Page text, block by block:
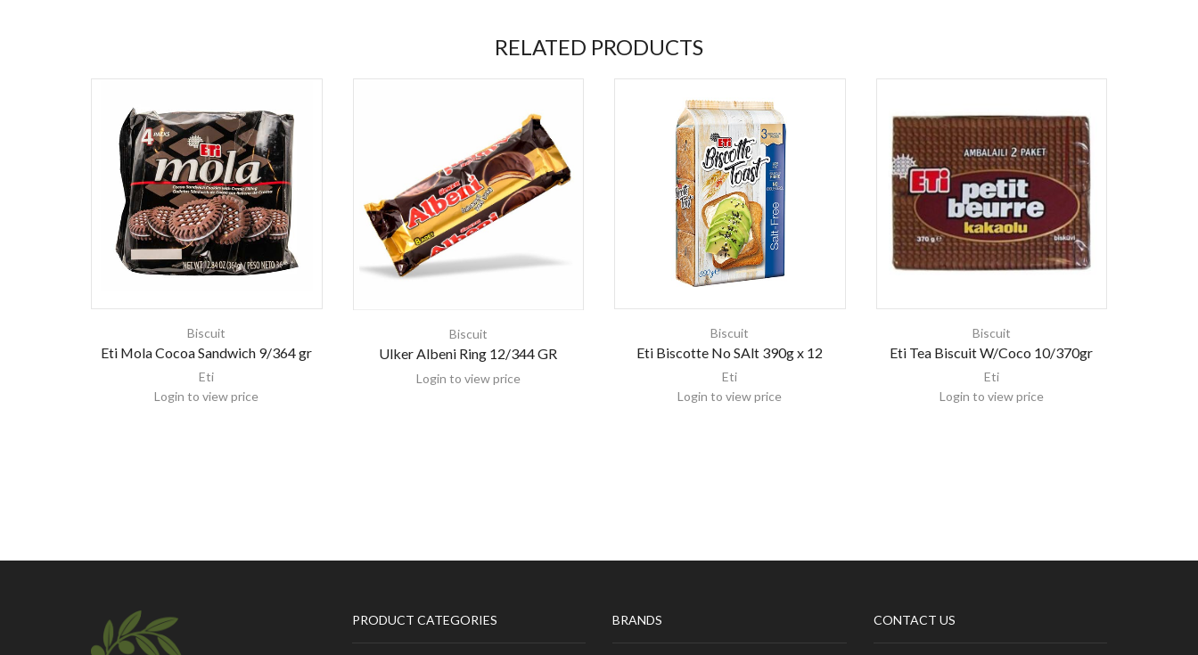
RELATED PRODUCTS
Biscuit
Eti Mola Cocoa Sandwich 9/364 gr
Eti
Login to view price
Biscuit
Ulker Albeni Ring 12/344 GR
Login to view price
Biscuit
Eti Biscotte No SAlt 390g x 12
Eti
Login to view price
Biscuit
Eti Tea Biscuit W/Coco 10/370gr
Eti
Login to view price
PRODUCT CATEGORIES BRANDS CONTACT US